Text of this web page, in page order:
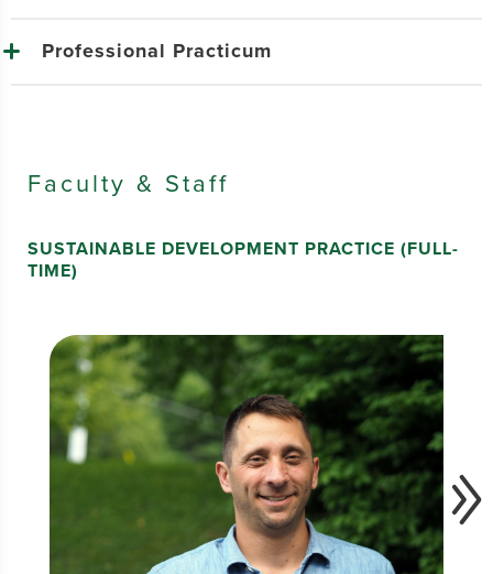
Professional Practicum
Faculty & Staff
SUSTAINABLE DEVELOPMENT PRACTICE (FULL-
TIME)